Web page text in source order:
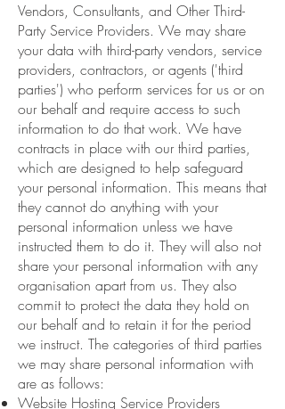
Vendors, Consultants, and Other Third-
Party Service Providers. We may share
your data with third-party vendors, service
providers, contractors, or agents ('third
parties') who perform services for us or on
our behalf and require access to such
information to do that work. We have
contracts in place with our third parties,
which are designed to help safeguard
your personal information. This means that
they cannot do anything with your
personal information unless we have
instructed them to do it. They will also not
share your personal information with any
organisation apart from us. They also
commit to protect the data they hold on
our behalf and to retain it for the period
we instruct. The categories of third parties
we may share personal information with
are as follows:
Website Hosting Service Providers